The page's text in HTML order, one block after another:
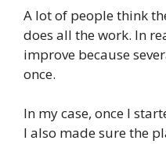
A lot of people think
does all the work. In
improve because
once.
In my case, once I
I also made sure the